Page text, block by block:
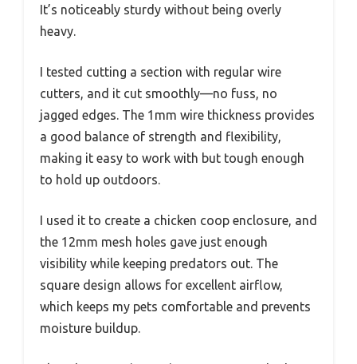
It’s noticeably sturdy without being overly
heavy.
I tested cutting a section with regular wire
cutters, and it cut smoothly—no fuss, no
jagged edges. The 1mm wire thickness provides
a good balance of strength and flexibility,
making it easy to work with but tough enough
to hold up outdoors.
I used it to create a chicken coop enclosure, and
the 12mm mesh holes gave just enough
visibility while keeping predators out. The
square design allows for excellent airflow,
which keeps my pets comfortable and prevents
moisture buildup.